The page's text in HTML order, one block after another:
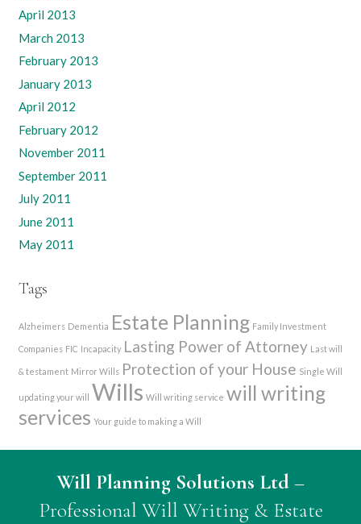
April 2013
March 2013
February 2013
January 2013
April 2012
February 2012
November 2011
September 2011
July 2011
June 2011
May 2011
Tags
Alzheimers Dementia Estate Planning Family Investment
Companies FIC Incapacity Lasting Power of Attorney Last will
& testament Mirror Wills Protection of your House Single Will
updating your will Wills Will writing service will writing
services Your guide to making a Will
Will Planning Solutions Ltd–
Professional Will Writing & Estate